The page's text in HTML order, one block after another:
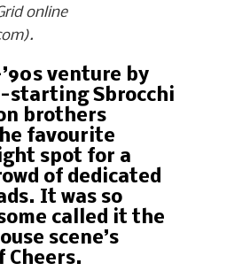
online
venture by
starting Sbrocchi
brothers
favourite
spot for a
of dedicated
It was so
called it the
scene’s
Cheers.